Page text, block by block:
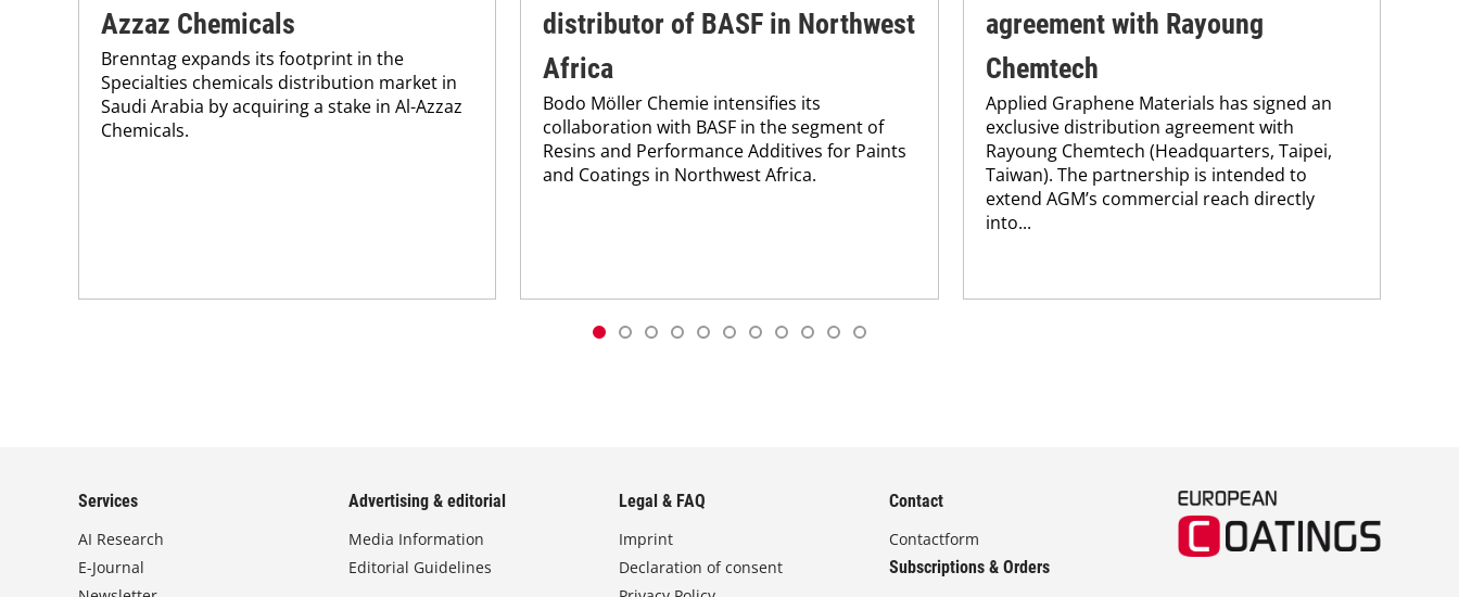
Azzaz Chemicals
Brenntag expands its footprint in the
Specialties chemicals distribution market in
Saudi Arabia by acquiring a stake in Al-Azzaz
Chemicals.
distributor of BASF in Northwest
Africa
Bodo Möller Chemie intensifies its
collaboration with BASF in the segment of
Resins and Performance Additives for Paints
and Coatings in Northwest Africa.
agreement with Rayoung
Chemtech
Applied Graphene Materials has signed an
exclusive distribution agreement with
Rayoung Chemtech (Headquarters, Taipei,
Taiwan). The partnership is intended to
extend AGM’s commercial reach directly
into...
Services
AI Research
E-Journal
Advertising & editorial
Media Information
Editorial Guidelines
Legal & FAQ
Imprint
Declaration of consent
Contact
Contactform
Subscriptions & Orders